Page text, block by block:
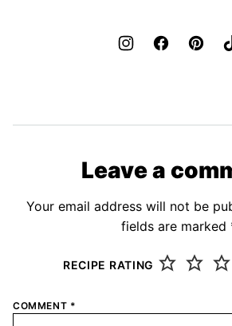
Leave a
Your email address will not be
fields are marked
RECIPE RATING
COMMENT *